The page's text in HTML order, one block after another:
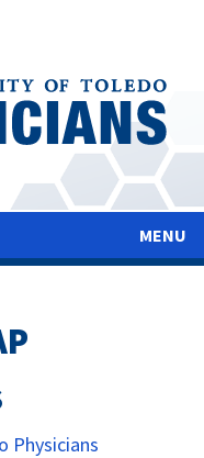
MENU
Physicians